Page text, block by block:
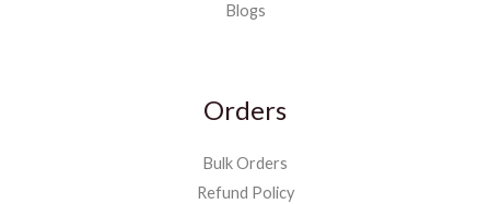
Blogs
Orders
Bulk Orders
Refund Policy